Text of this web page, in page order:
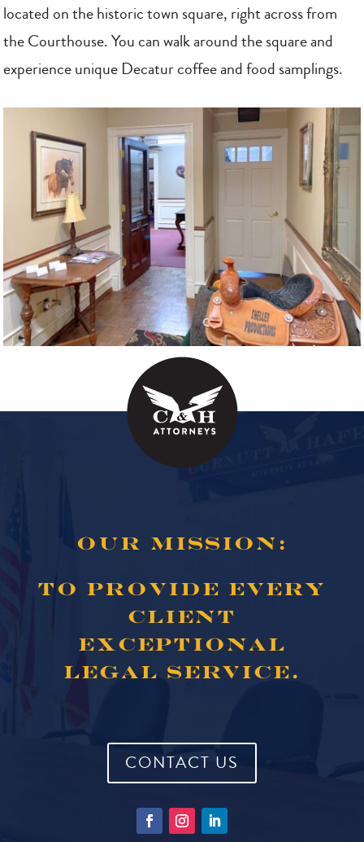
located on the historic town square, right across from
the Courthouse. You can walk around the square and
experience unique Decatur coffee and food samplings.
OUR MISSION:
TO PROVIDE EVERY
CLIENT
EXCEPTIONAL
LEGAL SERVICE.
CONTACT US